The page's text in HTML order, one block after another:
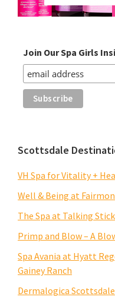
Join Our Spa Girls
Scottsdale
VH Spa for Vitality +
Well & Being at
The Spa at Talking
Primp and Blow – A
Spa Avania at Hyatt
Gainey Ranch
Dermalogica Scottsdale